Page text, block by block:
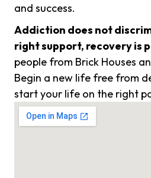
and success.
Addiction does not
right support, recovery is
people from Brick Houses
Begin a new life free from
start your life on the right